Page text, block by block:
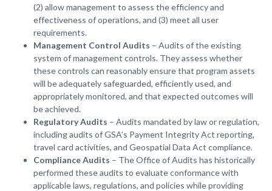
(2) allow management to assess the efficiency and
effectiveness of operations, and (3) meet all user
requirements.
Management Control Audits – Audits of the existing
system of management controls. They assess whether
these controls can reasonably ensure that program assets
will be adequately safeguarded, efficiently used, and
appropriately monitored, and that expected outcomes will
be achieved.
Regulatory Audits – Audits mandated by law or regulation,
including audits of GSA’s Payment Integrity Act reporting,
travel card activities, and Geospatial Data Act compliance.
Compliance Audits – The Office of Audits has historically
performed these audits to evaluate conformance with
applicable laws, regulations, and policies while providing